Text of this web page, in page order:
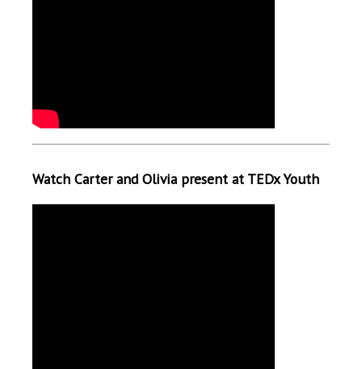
Watch Carter and Olivia present at TEDx Youth